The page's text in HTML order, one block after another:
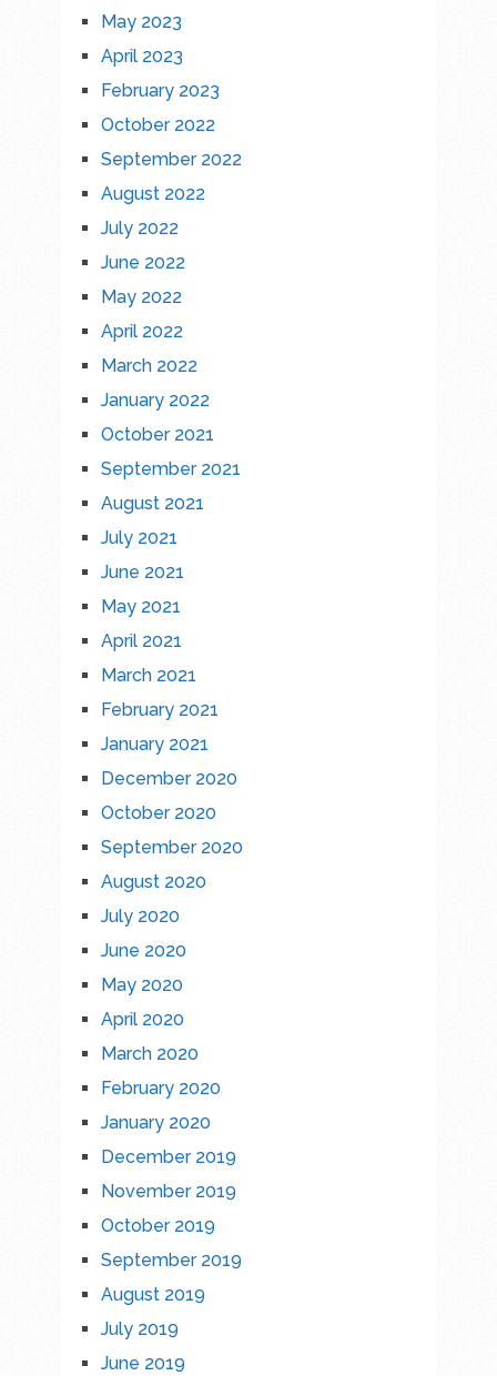
May 2023
April 2023
February 2023
October 2022
September 2022
August 2022
July 2022
June 2022
May 2022
April 2022
March 2022
January 2022
October 2021
September 2021
August 2021
July 2021
June 2021
May 2021
April 2021
March 2021
February 2021
January 2021
December 2020
October 2020
September 2020
August 2020
July 2020
June 2020
May 2020
April 2020
March 2020
February 2020
January 2020
December 2019
November 2019
October 2019
September 2019
August 2019
July 2019
June 2019